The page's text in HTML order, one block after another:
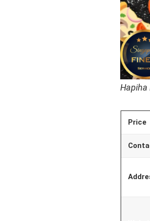
Hapiha
Price